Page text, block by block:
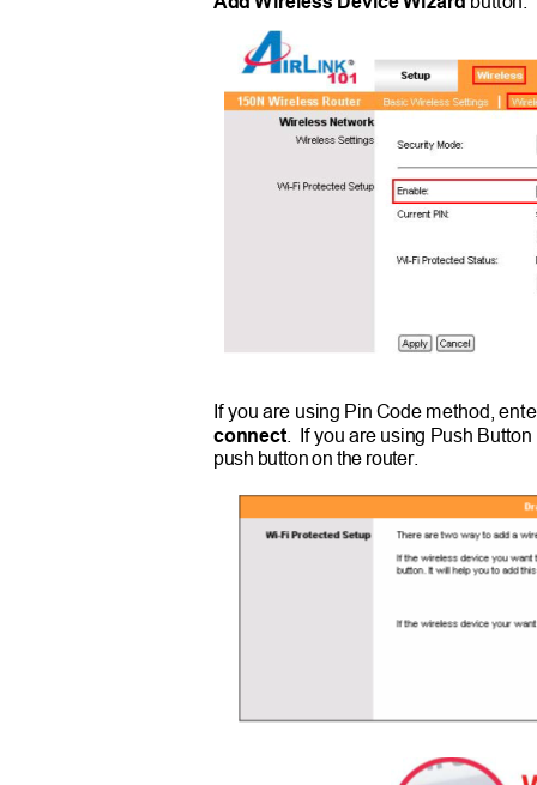
If you are using Pin Code method,
connect . Ifyou are using Push
push button on the router.